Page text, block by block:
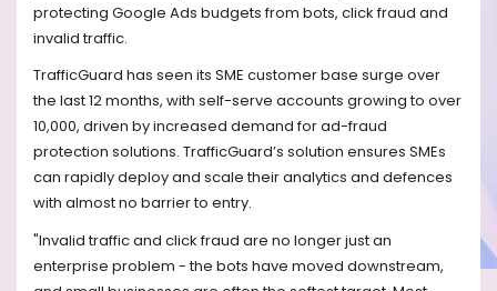
protecting Google Ads budgets from bots, click fraud and
invalid traffic.
TrafficGuard has seen its SME customer base surge over
the last 12 months, with self-serve accounts growing to over
10,000, driven by increased demand for ad-fraud
protection solutions. TrafficGuard’s solution ensures SMEs
can rapidly deploy and scale their analytics and defences
with almost no barrier to entry.
"Invalid traffic and click fraud are no longer just an
enterprise problem - the bots have moved downstream,